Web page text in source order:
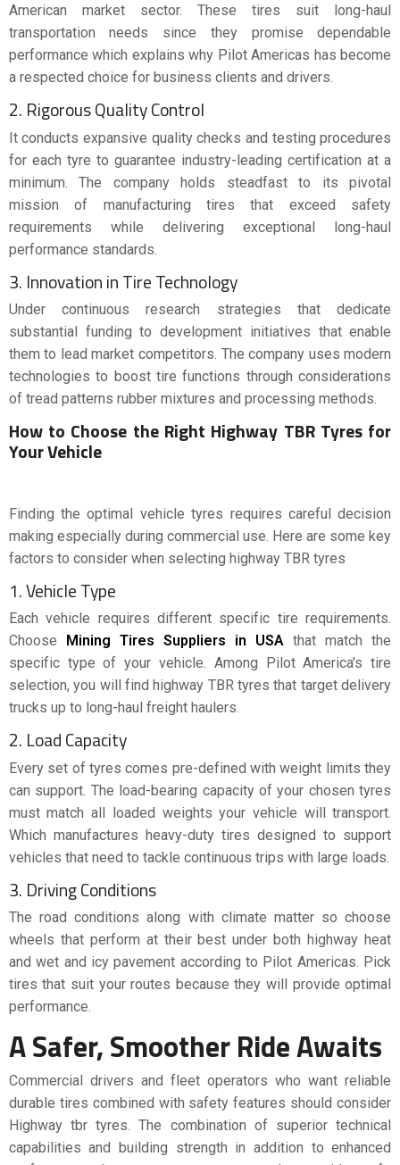
American market sector. These tires suit long-haul
transportation needs since they promise dependable
performance which explains why Pilot Americas has become
a respected choice for business clients and drivers.
2. Rigorous Quality Control
It conducts expansive quality checks and testing procedures
for each tyre to guarantee industry-leading certification at a
minimum. The company holds steadfast to its pivotal
mission of manufacturing tires that exceed safety
requirements while delivering exceptional long-haul
performance standards.
3. Innovation in Tire Technology
Under continuous research strategies that dedicate
substantial funding to development initiatives that enable
them to lead market competitors. The company uses modern
technologies to boost tire functions through considerations
of tread patterns rubber mixtures and processing methods.
How to Choose the Right Highway TBR Tyres for
Your Vehicle
Finding the optimal vehicle tyres requires careful decision
making especially during commercial use. Here are some key
factors to consider when selecting highway TBR tyres
1. Vehicle Type
Each vehicle requires different specific tire requirements.
Choose
Mining Tires Suppliers in USA that match the
specific type of your vehicle. Among Pilot America's tire
selection, you will find highway TBR tyres that target delivery
trucks up to long-haul freight haulers.
2. Load Capacity
Every set of tyres comes pre-defined with weight limits they
can support. The load-bearing capacity of your chosen tyres
must match all loaded weights your vehicle will transport.
Which manufactures heavy-duty tires designed to support
vehicles that need to tackle continuous trips with large loads.
3. Driving Conditions
The road conditions along with climate matter so choose
wheels that perform at their best under both highway heat
and wet and icy pavement according to Pilot Americas. Pick
tires that suit your routes because they will provide optimal
performance.
A Safer, Smoother Ride Awaits
Commercial drivers and fleet operators who want reliable
durable tires combined with safety features should consider
Highway tbr tyres. The combination of superior technical
capabilities and building strength in addition to enhanced